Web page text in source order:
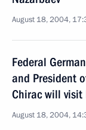
August 18, 2004,
Federal
and President
Chirac will visit
August 18, 2004,